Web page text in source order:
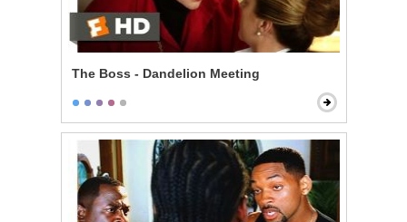
The Boss - Dandelion Meeting